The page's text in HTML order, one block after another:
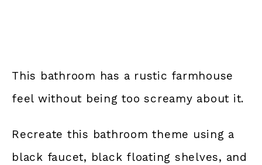
This bathroom has a rustic farmhouse
feel without being too screamy about it.
Recreate this bathroom theme using a
black faucet, black floating shelves, and